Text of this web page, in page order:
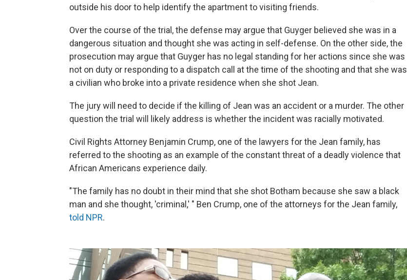
outside his door to help identify the apartment to visiting friends.
Over the course of the trial, the defense may argue that Guyger believed she was in a
dangerous situation and thought she was acting in self-defense. On the other side, the
prosecution may argue that Guyger has no legal standing for her actions since she was
not on duty or responding to a dispatch call at the time of the shooting and that she was
a civilian who broke into a private residence when she shot Jean.
The jury will need to decide if the killing of Jean was an accident or a murder. The other
question the trial will likely address is whether the incident was racially motivated.
Civil Rights Attorney Benjamin Crump, one of the lawyers for the Jean family, has
referred to the shooting as an example of the constant threat of a deadly violence that
African Americans experience daily.
"The family has no doubt in their mind that she shot Botham because she saw a black
man and she thought, 'criminal,' " Ben Crump, one of the attorneys for the Jean family,
told NPR.